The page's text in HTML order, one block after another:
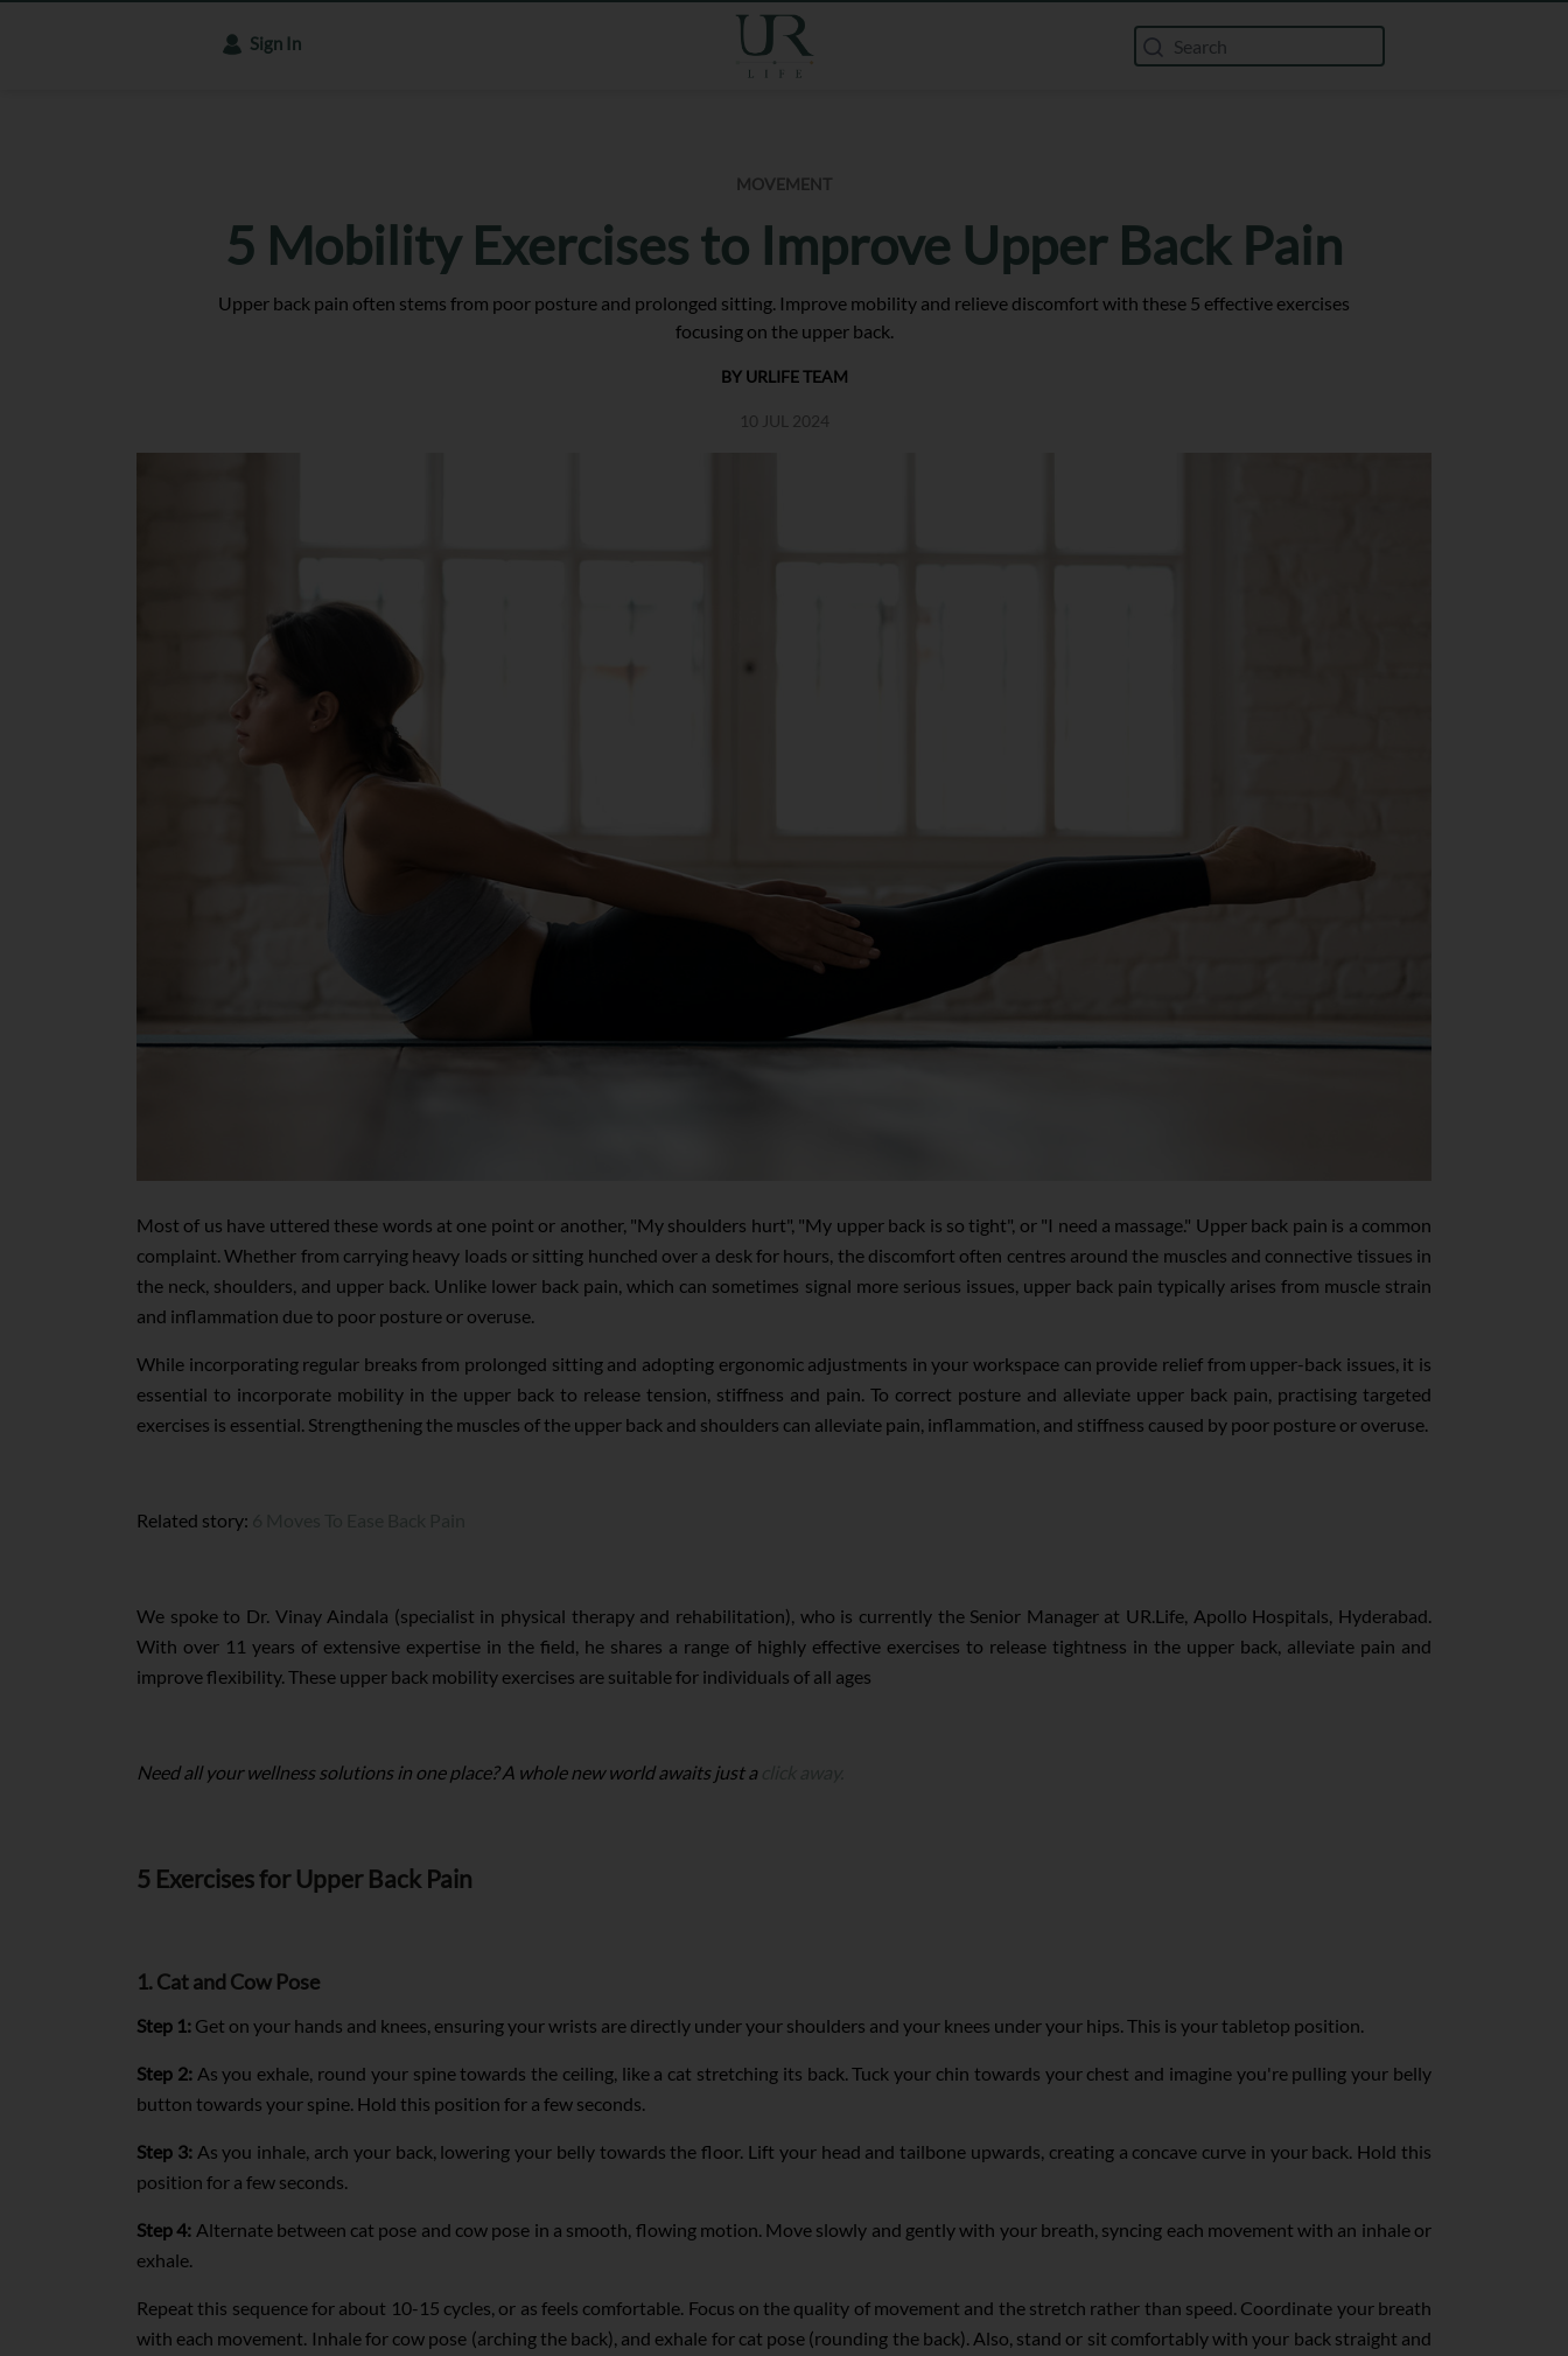
Sign In
MOVEMENT
5 Mobility Exercises to Improve Upper Back Pain
Upper back pain often stems from poor posture and prolonged sitting. Improve mobility and relieve discomfort with these 5 effective exercises
focusing on the upper back.
BY URLIFE TEAM
10 JUL 2024
Most of us have uttered these words at one point or another, "My shoulders hurt", "My upper back is so tight", or "I need a massage." Upper back pain is a common
complaint. Whether from carrying heavy loads or sitting hunched over a desk for hours, the discomfort often centres around the muscles and connective tissues in
the neck, shoulders, and upper back. Unlike lower back pain, which can sometimes signal more serious issues, upper back pain typically arises from muscle strain
and inflammation due to poor posture or overuse.
While incorporating regular breaks from prolonged sitting and adopting ergonomic adjustments in your workspace can provide relief from upper-back issues, it is
essential to incorporate mobility in the upper back to release tension, stiffness and pain. To correct posture and alleviate upper back pain, practising targeted
exercises is essential. Strengthening the muscles of the upper back and shoulders can alleviate pain, inflammation, and stiffness caused by poor posture or overuse.
Related story:
We spoke to Dr. Vinay Aindala (specialist in physical therapy and rehabilitation), who is currently the Senior Manager at UR.Life, Apollo Hospitals, Hyderabad.
With over 11 years of extensive expertise in the field, he shares a range of highly effective exercises to release tightness in the upper back, alleviate pain and
improve flexibility. These upper back mobility exercises are suitable for individuals of all ages
Need all your wellness solutions in one place? A whole new world awaits just a
5 Exercises for Upper Back Pain
1. Cat and Cow Pose
Step 1: Get on your hands and knees, ensuring your wrists are directly under your shoulders and your knees under your hips. This is your tabletop position.
Step 2:As you exhale, round your spine towards the ceiling, like a cat stretching its back. Tuck your chin towards your chest and imagine you're pulling your belly
button towards your spine. Hold this position for a few seconds.
Step 3:As you inhale, arch your back, lowering your belly towards the floor. Lift your head and tailbone upwards, creating a concave curve in your back. Hold this
position for a few seconds.
Step 4: Alternate between cat pose and cow pose in a smooth, flowing motion. Move slowly and gently with your breath, syncing each movement with an inhale or
exhale.
Repeat this sequence for about 10-15 cycles, or as feels comfortable. Focus on the quality of movement and the stretch rather than speed. Coordinate your breath
with each movement. Inhale for cow pose (arching the back), and exhale for cat pose (rounding the back). Also, stand or sit comfortably with your back straight and